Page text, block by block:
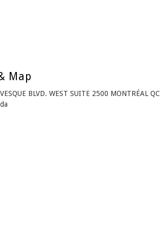
Map
BLVD. WEST SUITE 2500 MONTRÉAL QC